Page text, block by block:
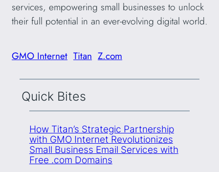
services, empowering small businesses to unlock
their full potential in an ever-evolving digital world.
GMO Internet Titan Z.com
Quick Bites
How Titan’s Strategic Partnership
with GMO Internet Revolutionizes
Small Business Email Services with
Free .com Domains